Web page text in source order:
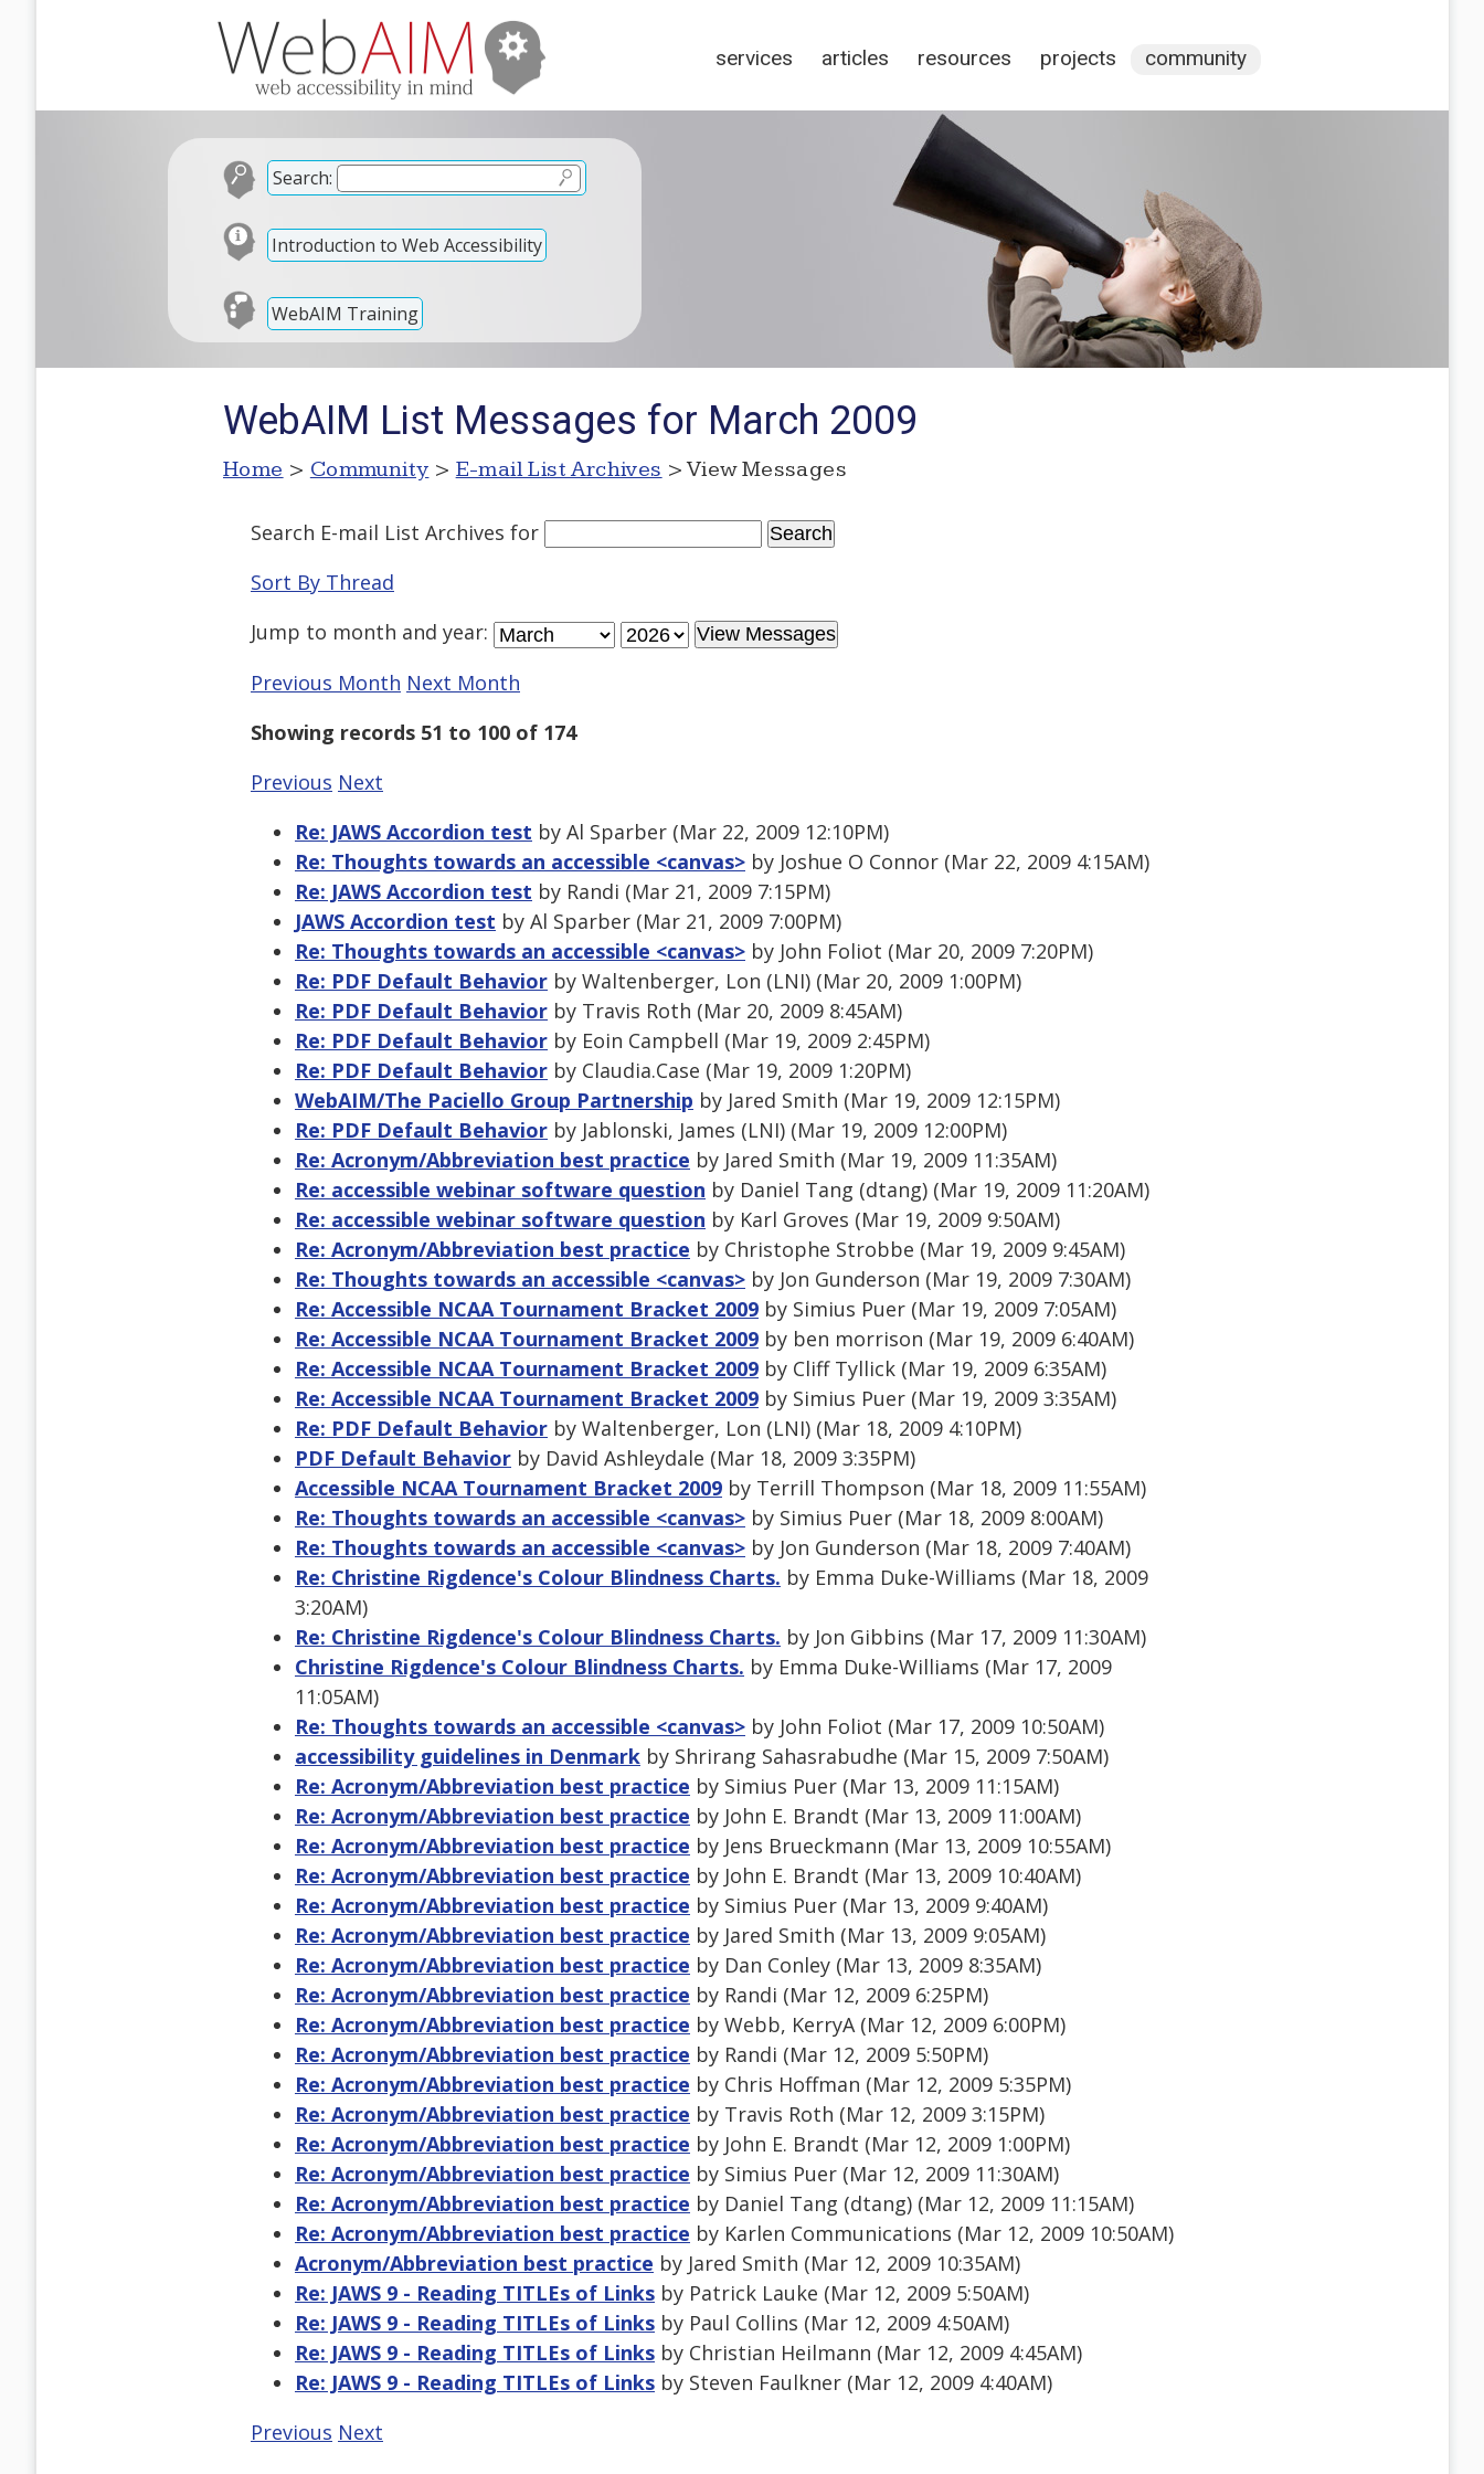
services articles resources projects community
Search:
Introduction to Web Accessibility
WebAIM Training
WebAIM List Messages for March 2009
Home > Community > E-mail List Archives > View Messages
Search E-mail List Archives for
Sort By Thread
Jump to month and year:
Previous Month Next Month
Showing records 51 to 100 of 174
Previous Next
Re: JAWS Accordion test by Al Sparber (Mar 22, 2009 12:10PM)
Re: Thoughts towards an accessible <canvas> by Joshue O Connor (Mar 22, 2009 4:15AM)
Re: JAWS Accordion test by Randi (Mar 21, 2009 7:15PM)
JAWS Accordion test by Al Sparber (Mar 21, 2009 7:00PM)
Re: Thoughts towards an accessible <canvas> by John Foliot (Mar 20, 2009 7:20PM)
Re: PDF Default Behavior by Waltenberger, Lon (LNI) (Mar 20, 2009 1:00PM)
Re: PDF Default Behavior by Travis Roth (Mar 20, 2009 8:45AM)
Re: PDF Default Behavior by Eoin Campbell (Mar 19, 2009 2:45PM)
Re: PDF Default Behavior by Claudia.Case (Mar 19, 2009 1:20PM)
WebAIM/The Paciello Group Partnership by Jared Smith (Mar 19, 2009 12:15PM)
Re: PDF Default Behavior by Jablonski, James (LNI) (Mar 19, 2009 12:00PM)
Re: Acronym/Abbreviation best practice by Jared Smith (Mar 19, 2009 11:35AM)
Re: accessible webinar software question by Daniel Tang (dtang) (Mar 19, 2009 11:20AM)
Re: accessible webinar software question by Karl Groves (Mar 19, 2009 9:50AM)
Re: Acronym/Abbreviation best practice by Christophe Strobbe (Mar 19, 2009 9:45AM)
Re: Thoughts towards an accessible <canvas> by Jon Gunderson (Mar 19, 2009 7:30AM)
Re: Accessible NCAA Tournament Bracket 2009 by Simius Puer (Mar 19, 2009 7:05AM)
Re: Accessible NCAA Tournament Bracket 2009 by ben morrison (Mar 19, 2009 6:40AM)
Re: Accessible NCAA Tournament Bracket 2009 by Cliff Tyllick (Mar 19, 2009 6:35AM)
Re: Accessible NCAA Tournament Bracket 2009 by Simius Puer (Mar 19, 2009 3:35AM)
Re: PDF Default Behavior by Waltenberger, Lon (LNI) (Mar 18, 2009 4:10PM)
PDF Default Behavior by David Ashleydale (Mar 18, 2009 3:35PM)
Accessible NCAA Tournament Bracket 2009 by Terrill Thompson (Mar 18, 2009 11:55AM)
Re: Thoughts towards an accessible <canvas> by Simius Puer (Mar 18, 2009 8:00AM)
Re: Thoughts towards an accessible <canvas> by Jon Gunderson (Mar 18, 2009 7:40AM)
Re: Christine Rigdence's Colour Blindness Charts. by Emma Duke-Williams (Mar 18, 2009
3:20AM)
Re: Christine Rigdence's Colour Blindness Charts. by Jon Gibbins (Mar 17, 2009 11:30AM)
Christine Rigdence's Colour Blindness Charts. by Emma Duke-Williams (Mar 17, 2009
11:05AM)
Re: Thoughts towards an accessible <canvas> by John Foliot (Mar 17, 2009 10:50AM)
accessibility guidelines in Denmark by Shrirang Sahasrabudhe (Mar 15, 2009 7:50AM)
Re: Acronym/Abbreviation best practice by Simius Puer (Mar 13, 2009 11:15AM)
Re: Acronym/Abbreviation best practice by John E. Brandt (Mar 13, 2009 11:00AM)
Re: Acronym/Abbreviation best practice by Jens Brueckmann (Mar 13, 2009 10:55AM)
Re: Acronym/Abbreviation best practice by John E. Brandt (Mar 13, 2009 10:40AM)
Re: Acronym/Abbreviation best practice by Simius Puer (Mar 13, 2009 9:40AM)
Re: Acronym/Abbreviation best practice by Jared Smith (Mar 13, 2009 9:05AM)
Re: Acronym/Abbreviation best practice by Dan Conley (Mar 13, 2009 8:35AM)
Re: Acronym/Abbreviation best practice by Randi (Mar 12, 2009 6:25PM)
Re: Acronym/Abbreviation best practice by Webb, KerryA (Mar 12, 2009 6:00PM)
Re: Acronym/Abbreviation best practice by Randi (Mar 12, 2009 5:50PM)
Re: Acronym/Abbreviation best practice by Chris Hoffman (Mar 12, 2009 5:35PM)
Re: Acronym/Abbreviation best practice by Travis Roth (Mar 12, 2009 3:15PM)
Re: Acronym/Abbreviation best practice by John E. Brandt (Mar 12, 2009 1:00PM)
Re: Acronym/Abbreviation best practice by Simius Puer (Mar 12, 2009 11:30AM)
Re: Acronym/Abbreviation best practice by Daniel Tang (dtang) (Mar 12, 2009 11:15AM)
Re: Acronym/Abbreviation best practice by Karlen Communications (Mar 12, 2009 10:50AM)
Acronym/Abbreviation best practice by Jared Smith (Mar 12, 2009 10:35AM)
Re: JAWS 9 - Reading TITLEs of Links by Patrick Lauke (Mar 12, 2009 5:50AM)
Re: JAWS 9 - Reading TITLEs of Links by Paul Collins (Mar 12, 2009 4:50AM)
Re: JAWS 9 - Reading TITLEs of Links by Christian Heilmann (Mar 12, 2009 4:45AM)
Re: JAWS 9 - Reading TITLEs of Links by Steven Faulkner (Mar 12, 2009 4:40AM)
Previous Next